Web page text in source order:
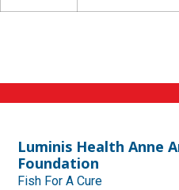
Luminis Health Anne
Foundation
Fish For A Cure